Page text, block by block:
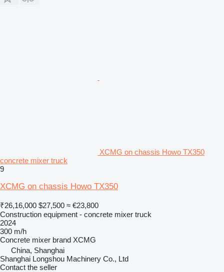
XCMG on chassis Howo TX350
concrete mixer truck
9
XCMG on chassis Howo TX350
₹26,16,000 $27,500 ≈ €23,800
Construction equipment - concrete mixer truck
2024
300 m/h
Concrete mixer brand XCMG
China, Shanghai
Shanghai Longshou Machinery Co., Ltd
Contact the seller